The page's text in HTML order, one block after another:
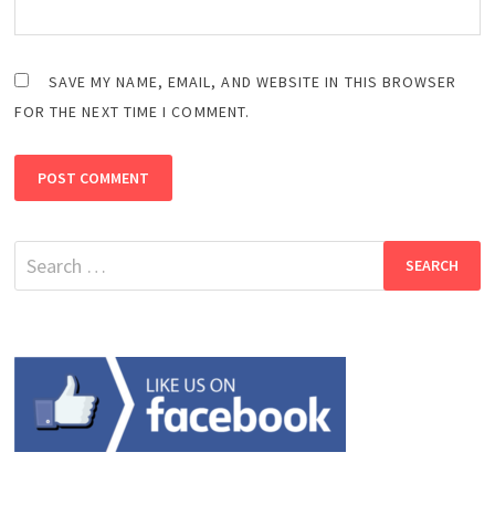
SAVE MY NAME, EMAIL, AND WEBSITE IN THIS BROWSER
FOR THE NEXT TIME I COMMENT.
Search
for: